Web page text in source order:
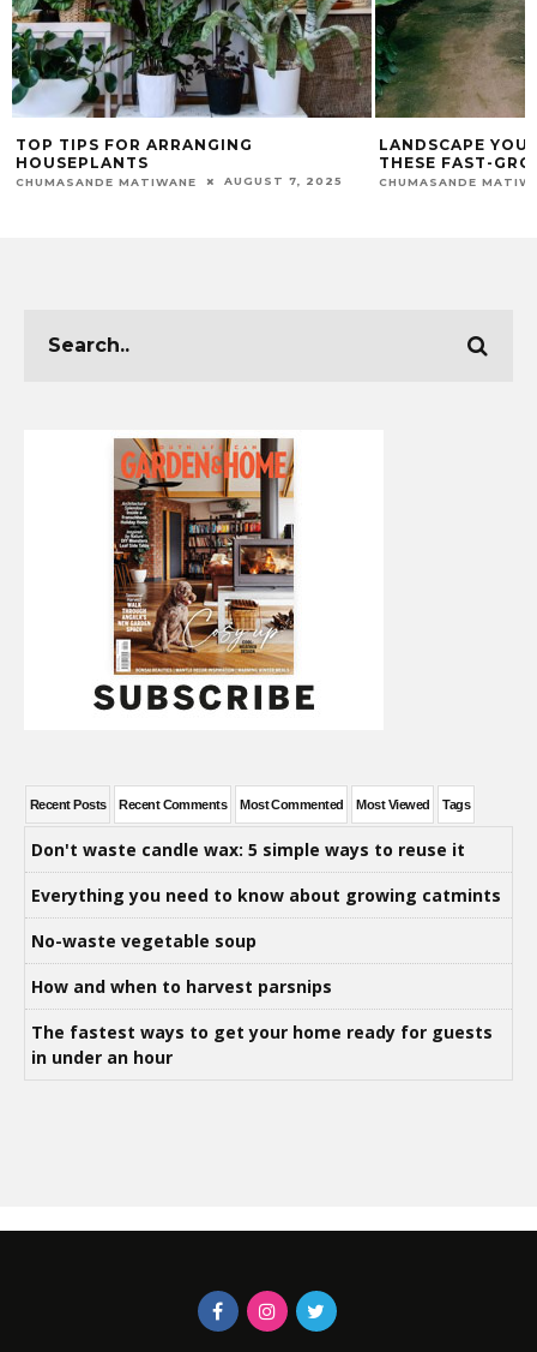
TOP TIPS FOR ARRANGING
HOUSEPLANTS
CHUMASANDE MATIWANE AUGUST 7, 2025
LANDSCAPE
THESE FAST-
CHUMASANDE
Recent Posts Recent Comments Most Commented Most Viewed Tags
Don't waste candle wax: 5 simple ways to reuse it
Everything you need to know about growing catmints
No-waste vegetable soup
How and when to harvest parsnips
The fastest ways to get your home ready for guests
in under an hour